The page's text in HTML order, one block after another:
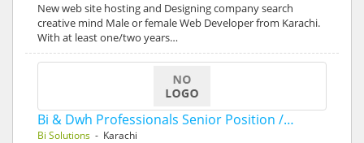
New web site hosting and Designing company search
creative mind Male or female Web Developer from Karachi.
With at least one/two years…
Bi & Dwh Professionals Senior Position /…
Bi Solutions - Karachi